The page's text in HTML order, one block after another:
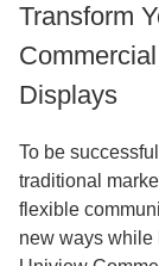
Transform
Displays
To be
traditional
flexible
new ways while